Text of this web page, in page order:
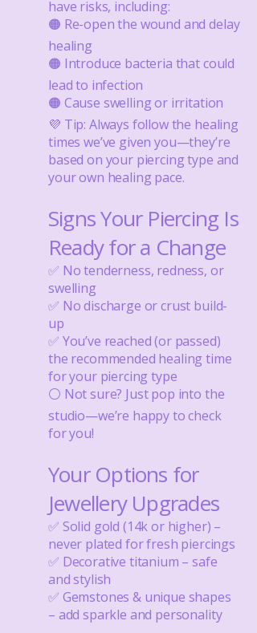
have risks, including:
🟠 Re-open the wound and delay
healing
🟠 Introduce bacteria that could
lead to infection
🟠 Cause swelling or irritation
💜 Tip: Always follow the healing
times we’ve given you—they’re
based on your piercing type and
your own healing pace.
Signs Your Piercing Is
Ready for a Change​
✅ No tenderness, redness, or
swelling
✅ No discharge or crust build-
up
✅ You’ve reached (or passed)
the recommended healing time
for your piercing type
⚪ Not sure? Just pop into the
studio—we’re happy to check
for you!
Your Options for
Jewellery Upgrades
✅ Solid gold (14k or higher) –
never plated for fresh piercings
✅ Decorative titanium – safe
and stylish
✅ Gemstones & unique shapes
– add sparkle and personality